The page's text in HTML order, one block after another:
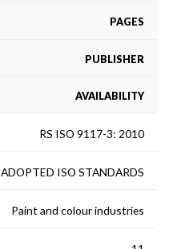
PAGES
PUBLISHER
AVAILABILITY
RS ISO 9117-3: 2010
ADOPTED ISO STANDARDS
Paint and colour industries